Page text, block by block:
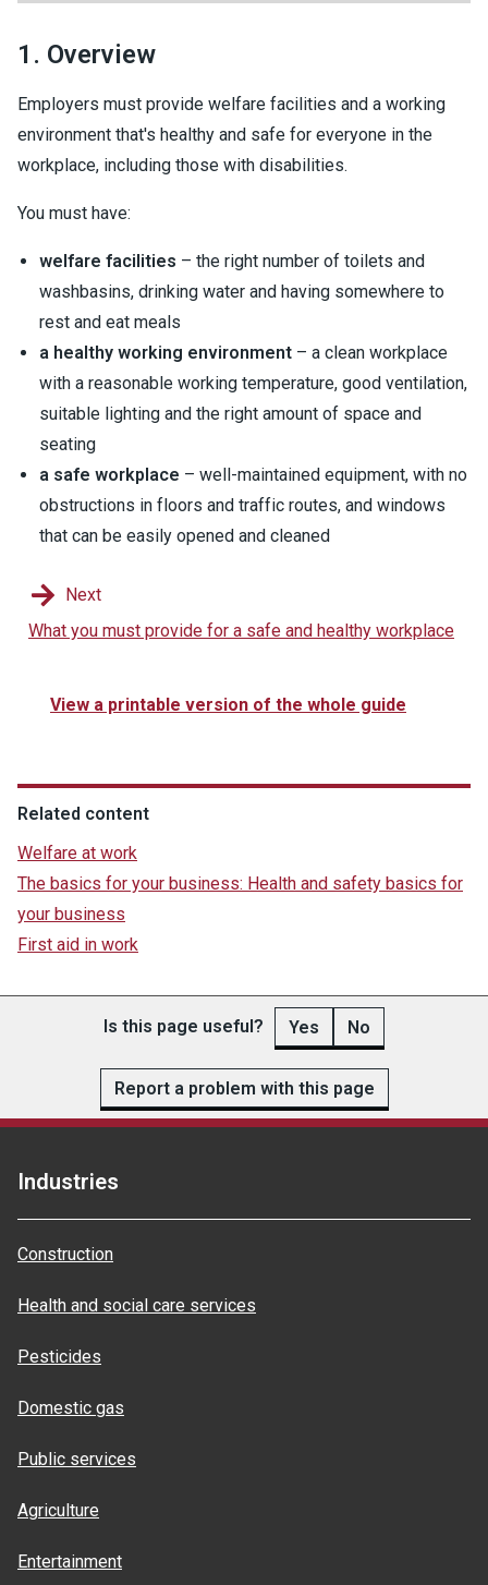
1. Overview
Employers must provide welfare facilities and a working
environment that's healthy and safe for everyone in the
workplace, including those with disabilities.
You must have:
welfare facilities – the right number of toilets and
washbasins, drinking water and having somewhere to
rest and eat meals
a healthy working environment – a clean workplace
with a reasonable working temperature, good ventilation,
suitable lighting and the right amount of space and
seating
a safe workplace – well-maintained equipment, with no
obstructions in floors and traffic routes, and windows
that can be easily opened and cleaned
Next
What you must provide for a safe and healthy workplace
View a printable version of the whole guide
Related content
Welfare at work
The basics for your business: Health and safety basics for
your business
First aid in work
Is this page useful? Yes No
Report a problem with this page
Industries
Construction
Health and social care services
Pesticides
Domestic gas
Public services
Agriculture
Entertainment